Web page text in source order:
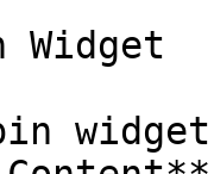
Widget